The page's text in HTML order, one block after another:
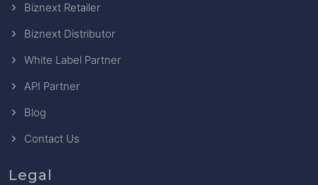
Biznext Retailer
Biznext Distributor
White Label Partner
API Partner
Blog
Contact Us
Legal